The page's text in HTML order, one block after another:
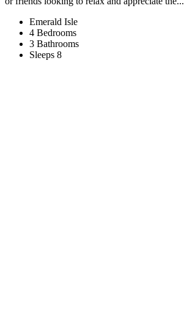
Emerald Isle
4 Bedrooms
3 Bathrooms
Sleeps 8